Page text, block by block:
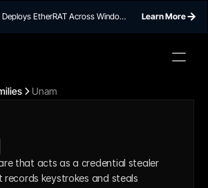
EtherRAT Across Windows
Learn More
Unam
that acts as a credential stealer
records keystrokes and steals